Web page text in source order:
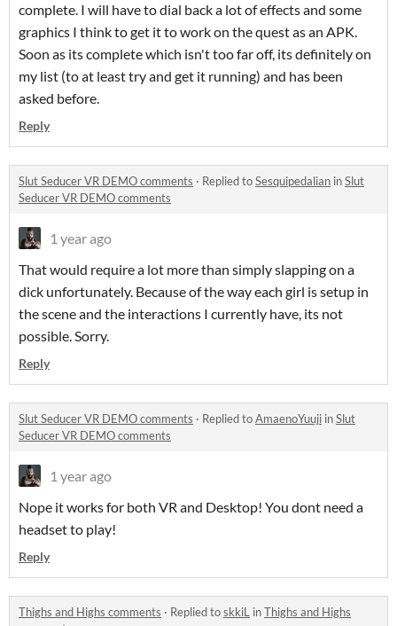
complete. I will have to dial back a lot of effects and some
graphics I think to get it to work on the quest as an APK.
Soon as its complete which isn't too far off, its definitely on
my list (to at least try and get it running) and has been
asked before.
Reply
Slut Seducer VR DEMO comments · Replied toSesquipedalian inSlut
Seducer VR DEMO comments
1 year ago
That would require a lot more than simply slapping on a
dick unfortunately. Because of the way each girl is setup in
the scene and the interactions I currently have, its not
possible. Sorry.
Reply
Slut Seducer VR DEMO comments · Replied toAmaenoYuuji inSlut
Seducer VR DEMO comments
1 year ago
Nope it works for both VR and Desktop! You dont need a
headset to play!
Reply
Thighs and Highs comments · Replied toskkiL inThighs and Highs